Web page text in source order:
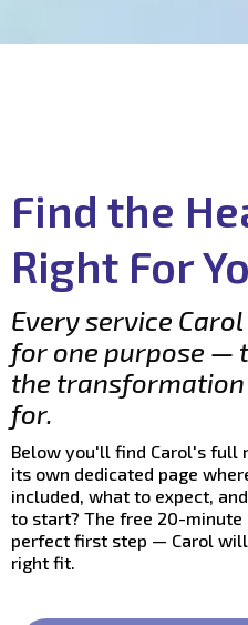
Find the
Right For
Every service
for one purpose —
the
for.
Below you'll find Carol's full
its own dedicated page
included, what to expect,
to start? The free 20-
perfect first step — Carol
right fit.